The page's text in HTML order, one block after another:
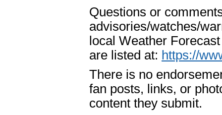
Questions or
advisories/watches/
local Weather
are listed at: https://
There is no
fan posts, links, or
content they submit.